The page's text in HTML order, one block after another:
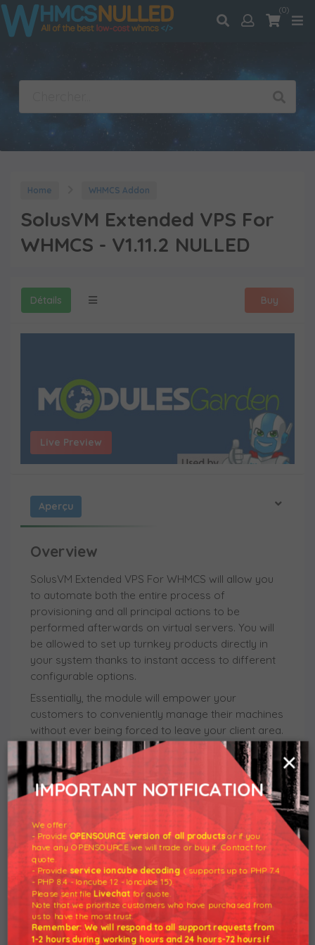
(0)
Home WHMCS Addon
SolusVM Extended VPS For
WHMCS - V1.11.2 NULLED
Détails Buy
Live Preview
Aperçu
Overview
SolusVM Extended VPS For WHMCS will allow you
to automate both the entire process of
provisioning and all principal actions to be
performed afterwards on virtual servers. You will
be allowed to set up turnkey products directly in
your system thanks to instant access to different
configurable options.
Essentially, the module will empower your
customers to conveniently manage their machines
without ever being forced to leave your client area.
They will be able to rebuild the server or shut it
down remotely, as well as even boot the machine
to the rescue mode in case of its malfunction. As
often as they want to, clients will be also free to
enter various consoles, manage ISO templates,
view usage graphs, and successfully complete
plenty other routine tasks.
Set your sights on the twin benefits of broadening
your business offer and far surpassing the
competition. Place the order for SolusVM Extended
VPS For WHMCS today and climb the stairway to
success!
IMPORTANT NOTIFICATION
We offer :
- ProvideOPENSOURCE version of all productsor if you
have any OPENSOURCE we will trade or buy it. Contact for
quote.
- Provide service ioncube decoding( supports up to PHP 7.4
- PHP 8.4 - Ioncube 12 - Ioncube 15).
Please sent fileLivechat for quote.
Note that we prioritize customers who have purchased from
us to have the most trust.
Remember: We will respond to all support requests from
1-2 hours during working hours and 24 hours-72 hours if
×